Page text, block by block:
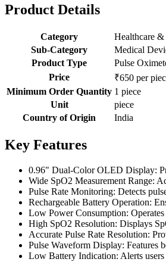
Product Details
Category
Healthcare
Sub-Category
Medical
Product Type
Pulse
Price
₹650 per
Minimum Order Quantity 1 piece
Unit
piece
Country of Origin
India
Key Features
0.96" Dual-Color OLED Display:
Wide SpO2 Measurement Range:
Pulse Rate Monitoring: Detects
Rechargeable Battery Operation:
Low Power Consumption:
High SpO2 Resolution: Displays
Accurate Pulse Rate Resolution:
Pulse Waveform Display: Features
Low Battery Indication: Alerts users